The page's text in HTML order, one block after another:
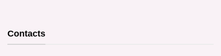
Contacts